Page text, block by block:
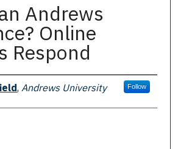
Andrews
Online
Respond
, Andrews University Follow